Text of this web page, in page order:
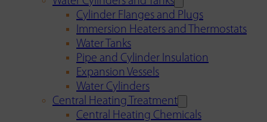
Cylinder Flanges and Plugs
Immersion Heaters and Thermostats
Water Tanks
Pipe and Cylinder Insulation
Expansion Vessels
Water Cylinders
Central Heating Treatment
Central Heating Chemicals